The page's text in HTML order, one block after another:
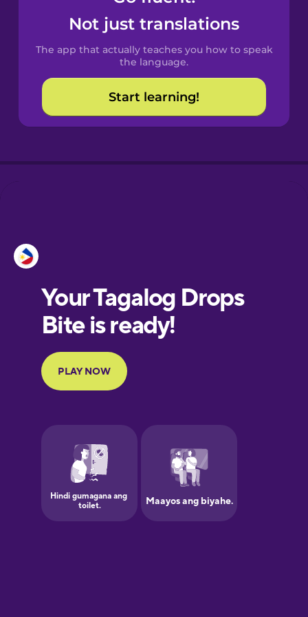
Spanish
Catalan
Croatian
European
Portuguese
Finnish
Galician
German
Not just translations
The app that actually teaches you how to speak
the language.
Start learning!